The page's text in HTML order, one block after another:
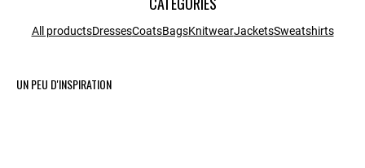
All productsDressesCoatsBagsKnitwearJacketsSweatshirts
UN PEU D'INSPIRATION